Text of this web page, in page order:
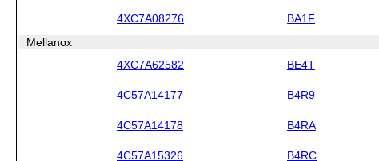
4XC7A08276 BA1F
Mellanox
4XC7A62582
BE4T
4C57A14177 B4R9
4C57A14178 B4RA
4C57A15326 B4RC